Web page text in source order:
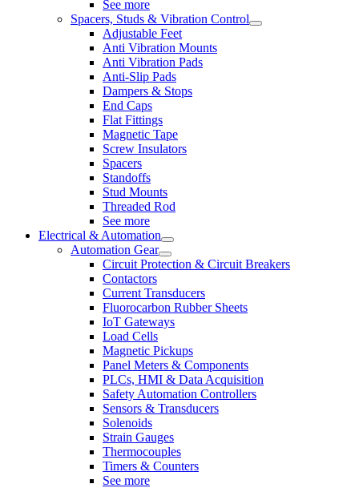
See more
Spacers, Studs & Vibration Control
Adjustable Feet
Anti Vibration Mounts
Anti Vibration Pads
Anti-Slip Pads
Dampers & Stops
End Caps
Flat Fittings
Magnetic Tape
Screw Insulators
Spacers
Standoffs
Stud Mounts
Threaded Rod
See more
Electrical & Automation
Automation Gear
Circuit Protection & Circuit Breakers
Contactors
Current Transducers
Fluorocarbon Rubber Sheets
IoT Gateways
Load Cells
Magnetic Pickups
Panel Meters & Components
PLCs, HMI & Data Acquisition
Safety Automation Controllers
Sensors & Transducers
Solenoids
Strain Gauges
Thermocouples
Timers & Counters
See more